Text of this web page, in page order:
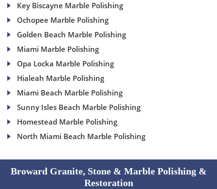
Key Biscayne Marble Polishing
Ochopee Marble Polishing
Golden Beach Marble Polishing
Miami Marble Polishing
Opa Locka Marble Polishing
Hialeah Marble Polishing
Miami Beach Marble Polishing
Sunny Isles Beach Marble Polishing
Homestead Marble Polishing
North Miami Beach Marble Polishing
Broward Granite, Stone & Marble Polishing &
Restoration